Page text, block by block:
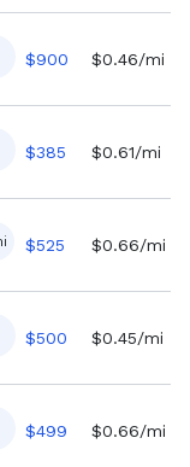
$900 $0.46/mi
$385 $0.61/mi
$525 $0.66/mi
$500 $0.45/mi
$499 $0.66/mi